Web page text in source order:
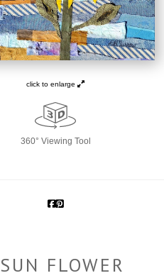
click to enlarge
360° Viewing Tool
SUN FLOWER